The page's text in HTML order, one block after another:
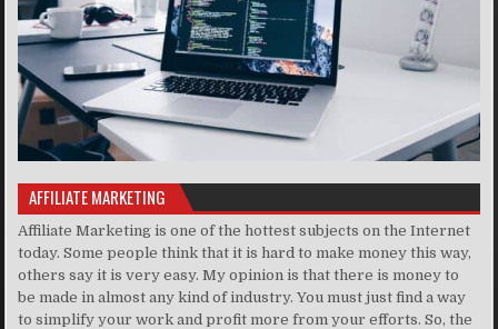
AFFILIATE MARKETING
Affiliate Marketing is one of the hottest subjects on the Internet
today. Some people think that it is hard to make money this way,
others say it is very easy. My opinion is that there is money to
be made in almost any kind of industry. You must just find a way
to simplify your work and profit more from your efforts. So, the